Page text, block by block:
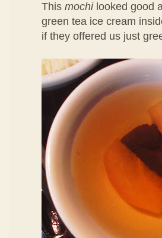
This mochi looked good
green tea ice cream
if they offered us just